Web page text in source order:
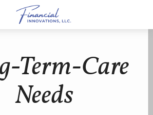
Term-Care
Needs